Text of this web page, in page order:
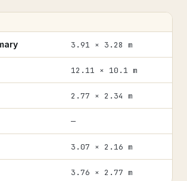
3.91 × 3.28 m
12.11 × 10.1 m
2.77 × 2.34 m
—
3.07 × 2.16 m
3.76 × 2.77 m